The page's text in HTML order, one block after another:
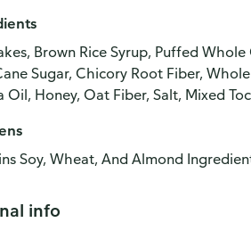
Brown Rice Syrup, Puffed
Sugar, Chicory Root Fiber,
Oil, Honey, Oat Fiber, Salt, Mixed
Soy, Wheat, And Almond
info